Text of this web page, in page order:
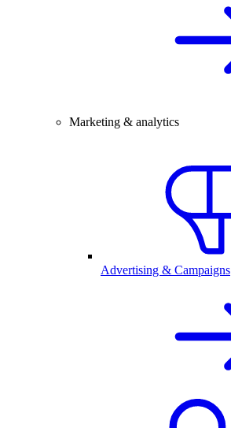
Marketing & analytics
Advertising & Campaigns